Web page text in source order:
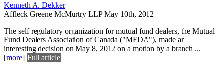
Kenneth A. Dekker
Affleck Greene McMurtry LLP May 10th, 2012
The self regulatory organization for mutual fund dealers, the Mutual
Fund Dealers Association of Canada ("MFDA"), made an
interesting decision on May 8, 2012 on a motion by a branch ...
[more] Full article